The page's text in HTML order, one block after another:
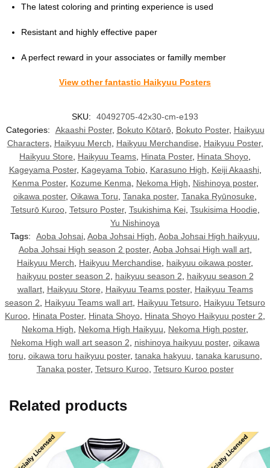
The latest coloring and printing experience is used
Resistant and highly effective paper
A perfect reward in your associates or familly member
View other fantastic Haikyuu Posters
SKU:
40492705-42x30-cm-e193
Categories:
Akaashi Poster, Bokuto Kōtarō, Bokuto Poster, Haikyuu
Characters, Haikyuu Merch Haikyuu Merchandise Haikyuu Poster,
Haikyuu Store
Haikyuu Teams Hinata Poster, Hinata Shoyo
Kageyama Poster, Kageyama Tobio, Karasuno High Keiji Akaashi,
Kenma Poster, Kozume Kenma Nekoma High Nishinoya poster,
oikawa poster, Oikawa Toru Tanaka poster, Tanaka Ryūnosuke
Tetsurō Kuroo, Tetsuro Poster, Tsukishima Kei, Tsukisima Hoodie
Yu Nishinoya
Tags:
Aoba Johsai Aoba Johsai High Aoba Johsai High haikyuu
Aoba Johsai High season 2 poster, Aoba Johsai High wall art,
Haikyuu Merch
Haikyuu Merchandise haikyuu oikawa poster,
haikyuu poster season 2
haikyuu season 2
haikyuu season 2
wallart, Haikyuu Store Haikyuu Teams poster, Haikyuu Teams
season 2
Haikyuu Teams wall art Haikyuu Tetsuro Haikyuu Tetsuro
Kuroo Hinata Poster, Hinata Shoyo Hinata Shoyo Haikyuu poster 2
Nekoma High
Nekoma High Haikyuu Nekoma High poster,
Nekoma High wall art season 2
nishinoya haikyuu poster, oikawa
toru oikawa toru haikyuu poster, tanaka hakyuu tanaka karusuno,
Tanaka poster, Tetsuro Kuroo, Tetsuro Kuroo poster
Related products